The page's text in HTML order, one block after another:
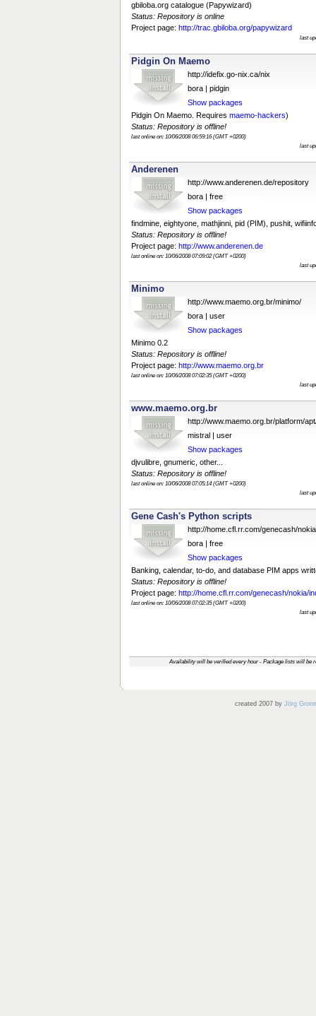
gbiloba.org catalogue (Papywizard)
Status: Repository is online
Project page: http://trac.gbiloba.org/papywizard
last
Pidgin On Maemo
http://idefix.go-nix.ca/nix
bora | pidgin
Show packages
Pidgin On Maemo. Requires maemo-hackers)
Status: Repository is offline!
last online on: 10/06/2008 06:59:16 (GMT +0200)
last
Anderenen
http://www.anderenen.de/repository
bora | free
Show packages
findmine, eightyone, mathjinni, pid (PIM), pushit,
Status: Repository is offline!
Project page: http://www.anderenen.de
last online on: 10/06/2008 07:09:02 (GMT +0200)
last
Minimo
http://www.maemo.org.br/minimo/
bora | user
Show packages
Minimo 0.2
Status: Repository is offline!
Project page: http://www.maemo.org.br
last online on: 10/06/2008 07:02:35 (GMT +0200)
last
www.maemo.org.br
http://www.maemo.org.br/platform/
mistral | user
Show packages
djvulibre, gnumeric, other...
Status: Repository is offline!
last online on: 10/06/2008 07:05:14 (GMT +0200)
last
Gene Cash's Python scripts
http://home.cfl.rr.com/genecash/
bora | free
Show packages
Banking, calendar, to-do, and database PIM apps
Status: Repository is offline!
Project page: http://home.cfl.rr.com/genecash/nokia/
last online on: 10/06/2008 07:02:35 (GMT +0200)
last
Availability will be verified every hour - Package lists will be
created 2007 by Jörg